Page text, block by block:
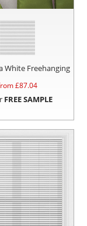
White Freehanging
£87.04
FREE SAMPLE